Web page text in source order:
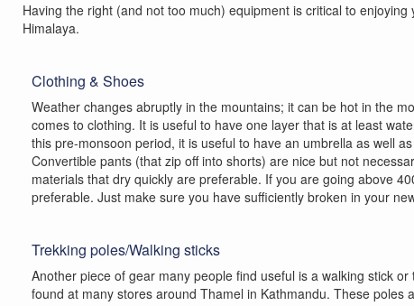
Having the right (and not too much) equipment is critical to
Himalaya.
Clothing & Shoes
Weather changes abruptly in the mountains; it can be hot in the
comes to clothing. It is useful to have one layer that is at least
this pre-monsoon period, it is useful to have an umbrella as well
Convertible pants (that zip off into shorts) are nice but not
materials that dry quickly are preferable. If you are going above
preferable. Just make sure you have sufficiently broken in your
Trekking poles/Walking sticks
Another piece of gear many people find useful is a walking stick
found at many stores around Thamel in Kathmandu. These